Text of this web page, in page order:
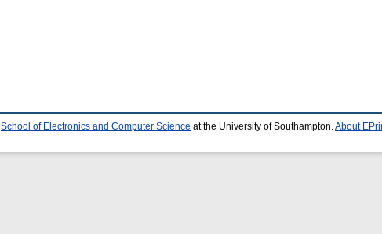
School of Electronics and Computer Science at the University of Southampton. About